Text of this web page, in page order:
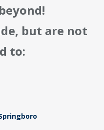
but are not
to: